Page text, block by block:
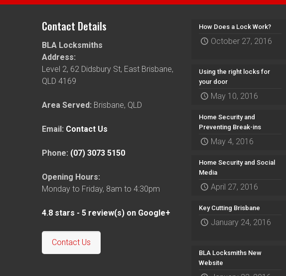
Contact Details
BLA Locksmiths
Address:
Level 2, 62 Didsbury St, East Brisbane,
QLD 4169
Area Served: Brisbane, QLD
Email: Contact Us
Phone: (07) 3073 5150
Opening Hours:
Monday to Friday, 8am to 4:30pm
4.8 stars - 5 review(s) on Google+
Contact Us
How Does a Lock Work?
October 27, 2016
Using the right locks for
your door
May 10, 2016
Home Security and
Preventing Break-ins
May 4, 2016
Home Security and Social
Media
April 27, 2016
Key Cutting Brisbane
January 24, 2016
BLA Locksmiths New
Website